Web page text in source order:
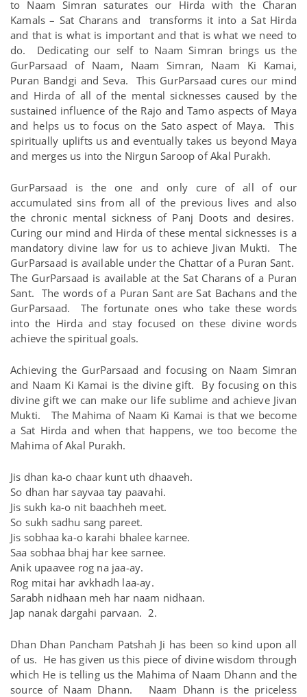
to Naam Simran saturates our Hirda with the Charan
Kamals – Sat Charans and transforms it into a Sat Hirda
and that is what is important and that is what we need to
do. Dedicating our self to Naam Simran brings us the
GurParsaad of Naam, Naam Simran, Naam Ki Kamai,
Puran Bandgi and Seva. This GurParsaad cures our mind
and Hirda of all of the mental sicknesses caused by the
sustained influence of the Rajo and Tamo aspects of Maya
and helps us to focus on the Sato aspect of Maya. This
spiritually uplifts us and eventually takes us beyond Maya
and merges us into the Nirgun Saroop of Akal Purakh.
GurParsaad is the one and only cure of all of our
accumulated sins from all of the previous lives and also
the chronic mental sickness of Panj Doots and desires.
Curing our mind and Hirda of these mental sicknesses is a
mandatory divine law for us to achieve Jivan Mukti. The
GurParsaad is available under the Chattar of a Puran Sant.
The GurParsaad is available at the Sat Charans of a Puran
Sant. The words of a Puran Sant are Sat Bachans and the
GurParsaad. The fortunate ones who take these words
into the Hirda and stay focused on these divine words
achieve the spiritual goals.
Achieving the GurParsaad and focusing on Naam Simran
and Naam Ki Kamai is the divine gift. By focusing on this
divine gift we can make our life sublime and achieve Jivan
Mukti. The Mahima of Naam Ki Kamai is that we become
a Sat Hirda and when that happens, we too become the
Mahima of Akal Purakh.
Jis dhan ka-o chaar kunt uth dhaaveh.
So dhan har sayvaa tay paavahi.
Jis sukh ka-o nit baachheh meet.
So sukh sadhu sang pareet.
Jis sobhaa ka-o karahi bhalee karnee.
Saa sobhaa bhaj har kee sarnee.
Anik upaavee rog na jaa-ay.
Rog mitai har avkhadh laa-ay.
Sarabh nidhaan meh har naam nidhaan.
Jap nanak dargahi parvaan. 2.
Dhan Dhan Pancham Patshah Ji has been so kind upon all
of us. He has given us this piece of divine wisdom through
which He is telling us the Mahima of Naam Dhann and the
source of Naam Dhann. Naam Dhann is the priceless